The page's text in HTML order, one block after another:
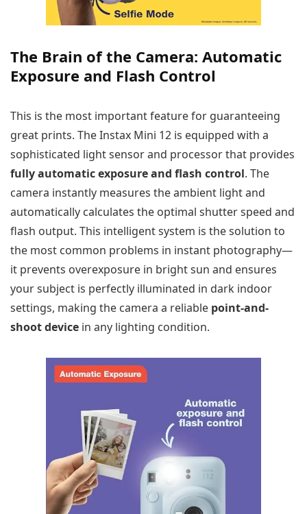
The Brain of the Camera: Automatic
Exposure and Flash Control
This is the most important feature for guaranteeing
great prints. The Instax Mini 12 is equipped with a
sophisticated light sensor and processor that provides
fully automatic exposure and flash control. The
camera instantly measures the ambient light and
automatically calculates the optimal shutter speed and
flash output. This intelligent system is the solution to
the most common problems in instant photography—
it prevents overexposure in bright sun and ensures
your subject is perfectly illuminated in dark indoor
settings, making the camera a reliable point-and-
shoot device in any lighting condition.